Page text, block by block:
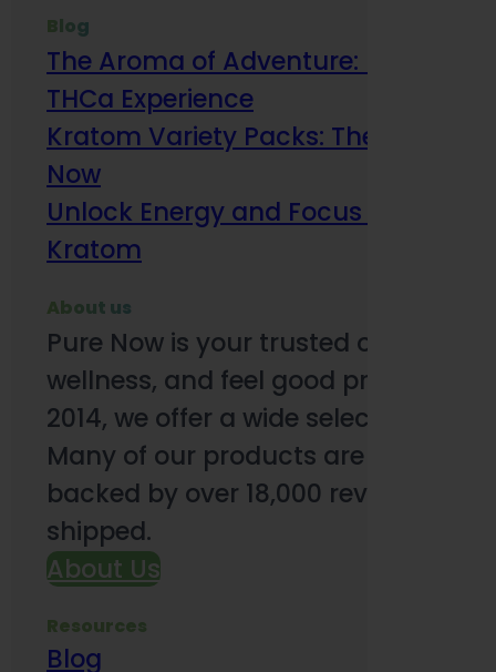
Blog
The Aroma of Adventure: How
THCa Experience
Kratom Variety Packs: The Smart
Now
Unlock Energy and Focus Benefits
Kratom
About us
Pure Now is your trusted online
wellness, and feel good products.
2014, we offer a wide selection to
Many of our products are third-
backed by over 18,000 reviews and
shipped.
About Us
Resources
Blog